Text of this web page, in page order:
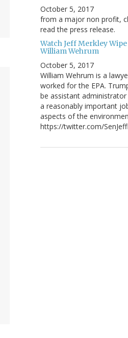
October 5, 2017
from a major non profit,
read the press release.
Watch Jeff Merkley
William Wehrum
October 5, 2017
William Wehrum is a
worked for the EPA.
be assistant
a reasonably important
aspects of the
https://twitter.com/